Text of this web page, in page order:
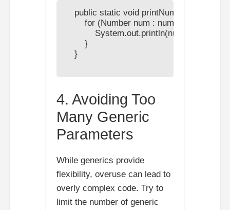
public static void
        for (Number num : numbers) {
            System.out.println(num);
        }
    }
4. Avoiding Too
Many Generic
Parameters
While generics provide
flexibility, overuse can lead to
overly complex code. Try to
limit the number of generic